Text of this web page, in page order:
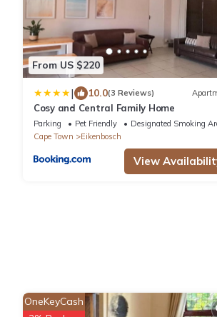
From US $220
| 10.0(3 Reviews)
Cosy and Central Family Home
Parking Pet Friendly
Designated Smoking
Cape Town
Eikenbosch
View
OneKeyCash